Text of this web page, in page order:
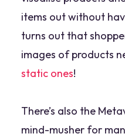
items out without
turns out that
images of products
static ones!
There’s also the
mind-musher for